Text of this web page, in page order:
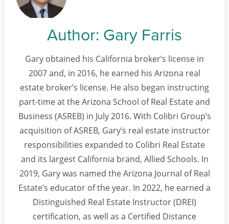
Author: Gary Farris
Gary obtained his California broker’s license in
2007 and, in 2016, he earned his Arizona real
estate broker’s license. He also began instructing
part-time at the Arizona School of Real Estate and
Business (ASREB) in July 2016. With Colibri Group’s
acquisition of ASREB, Gary’s real estate instructor
responsibilities expanded to Colibri Real Estate
and its largest California brand, Allied Schools. In
2019, Gary was named the Arizona Journal of Real
Estate’s educator of the year. In 2022, he earned a
Distinguished Real Estate Instructor (DREI)
certification, as well as a Certified Distance